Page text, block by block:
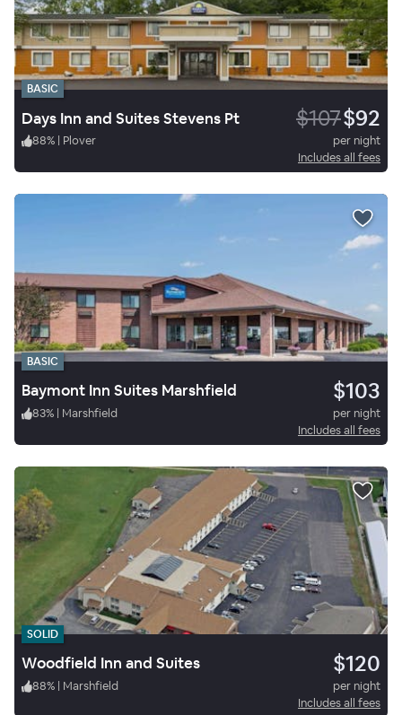
BASIC
Days Inn and Suites Stevens Pt $107$92
88% | Plover
per night
Includes all fees
BASIC
Baymont Inn Suites Marshfield $103
83% | Marshfield
per night
Includes all fees
SOLID
Woodfield Inn and Suites $120
88% | Marshfield
per night
Includes all fees